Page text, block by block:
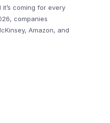
coming for every
companies
Amazon, and